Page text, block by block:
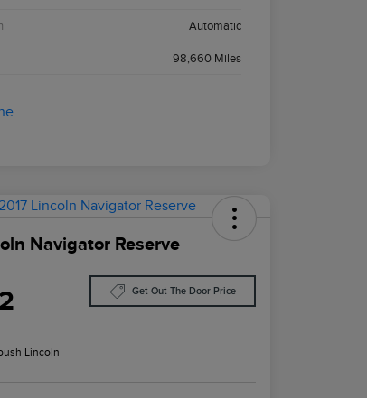
Automatic
98,660 Miles
Navigator Reserve
Get Out The Door Price
Lincoln